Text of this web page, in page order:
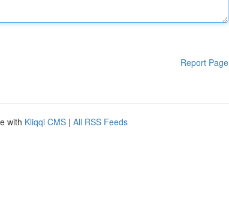
Report Page
with Kliqqi CMS | All RSS Feeds